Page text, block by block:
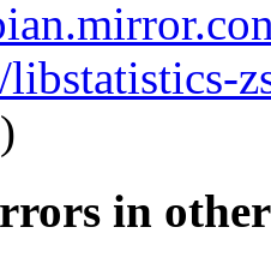
libstatistics-
in